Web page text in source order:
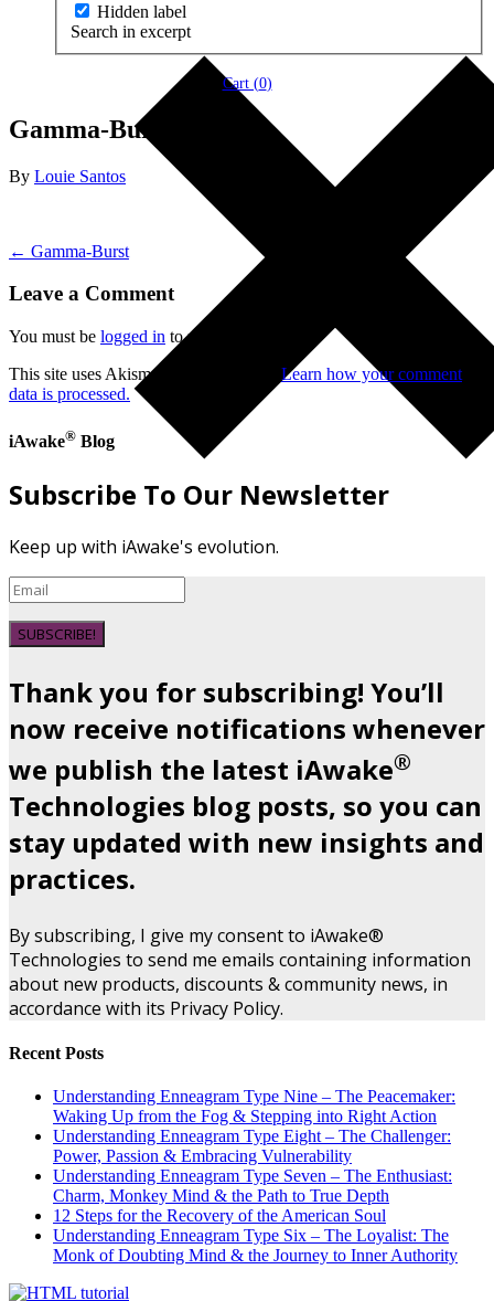
Hidden label
Search in excerpt
Cart (0)
Gamma-Burst
By Louie Santos
← Gamma-Burst
Leave a Comment
You must be logged in to post a comment.
This site uses Akismet to reduce spam. Learn how your comment
data is processed.
iAwake® Blog
Subscribe To Our Newsletter
Keep up with iAwake's evolution.
SUBSCRIBE!
Thank you for subscribing! You’ll
now receive notifications whenever
we publish the latest iAwake®
Technologies blog posts, so you can
stay updated with new insights and
practices.
By subscribing, I give my consent to iAwake®
Technologies to send me emails containing information
about new products, discounts & community news, in
accordance with its Privacy Policy.
Recent Posts
Understanding Enneagram Type Nine – The Peacemaker:
Waking Up from the Fog & Stepping into Right Action
Understanding Enneagram Type Eight – The Challenger:
Power, Passion & Embracing Vulnerability
Understanding Enneagram Type Seven – The Enthusiast:
Charm, Monkey Mind & the Path to True Depth
12 Steps for the Recovery of the American Soul
Understanding Enneagram Type Six – The Loyalist: The
Monk of Doubting Mind & the Journey to Inner Authority